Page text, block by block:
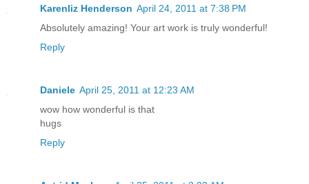
Karenliz Henderson April 24, 2011 at 7:38 PM
Absolutely amazing! Your art work is truly wonderful!
Reply
Daniele April 25, 2011 at 12:23 AM
wow how wonderful is that
hugs
Reply